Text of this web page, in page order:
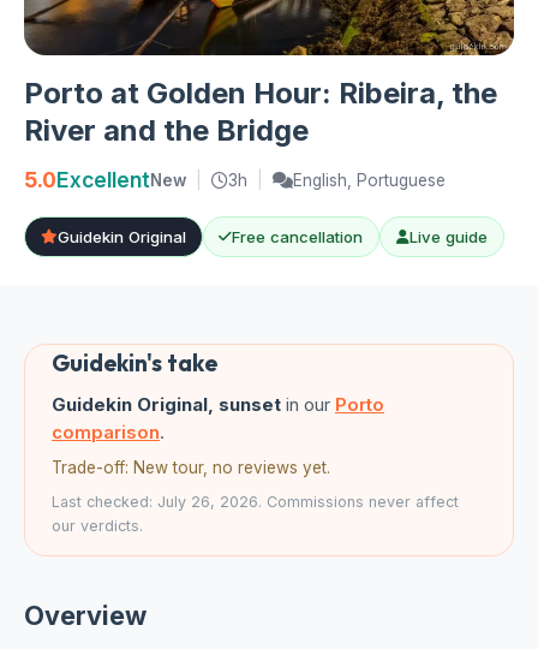
Porto at Golden Hour: Ribeira, the
River and the Bridge
5.0ExcellentNew 3h English, Portuguese
Guidekin Original Free cancellation Live guide
Guidekin's take
Guidekin Original, sunset in our Porto
comparison.
Trade-off: New tour, no reviews yet.
Last checked: July 26, 2026. Commissions never affect
our verdicts.
Overview